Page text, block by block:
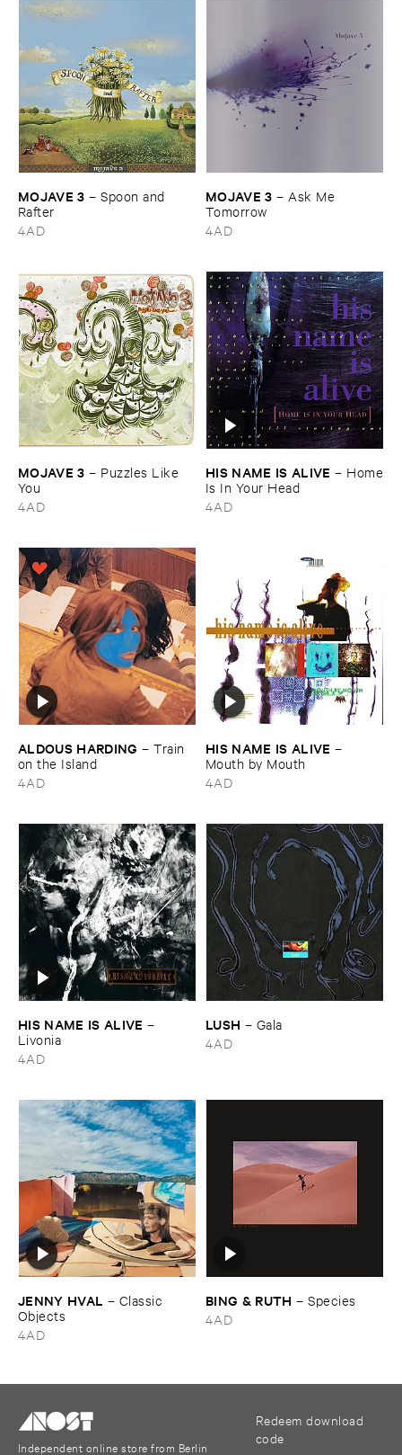
MOJAVE ​3 –Spoon ​and ​
Rafter
4AD
MOJAVE ​3 – Ask ​Me ​
Tomorrow
4AD
MOJAVE ​3 – Puzzles ​Like ​
You
4AD
HIS ​NAME ​IS ​ALIVE – Home
​Is ​In ​Your ​Head
4AD
ALDOUS ​HARDING –Train ​
on ​the ​Island
4AD
HIS ​NAME ​IS ​ALIVE –
Mouth ​by ​Mouth
4AD
HIS ​NAME ​IS ​ALIVE –
Livonia
4AD
LUSH – Gala
4AD
JENNY ​HVAL – Classic ​
Objects
4AD
BING & ​RUTH –Species
4AD
Independent online store from Berlin
Redeem download
code